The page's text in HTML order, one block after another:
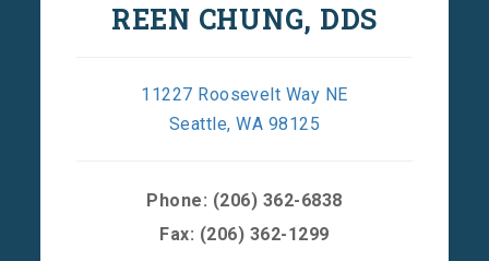
REEN CHUNG, DDS
11227 Roosevelt Way NE
Seattle, WA 98125
Phone: (206) 362-6838
Fax: (206) 362-1299